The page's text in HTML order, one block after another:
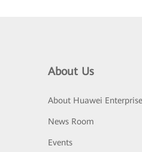
About Us
About Huawei Enterprise
News Room
Events